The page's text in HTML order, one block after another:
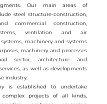
Our main areas of
steel structure-construction,
commercial construction,
ventilation and air
machinery and systems
machinery and processes
sector, architecture and
as well as developments
industry.
is established to undertake
complex projects of all kinds,